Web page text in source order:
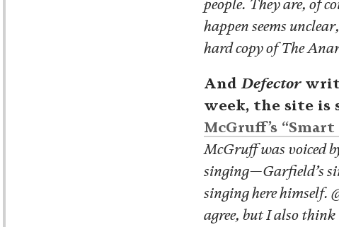
people. They are, of
happen seems
hard copy of The
And Defector
week, the site is
McGruff’s
McGruff was voiced
singing—Garfield’s
singing here himself.
agree, but I also